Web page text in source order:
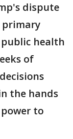
dispute
primary
health
of
the hands
to